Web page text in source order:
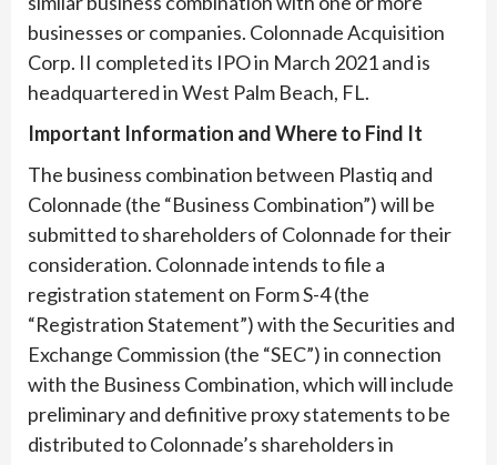
businesses or companies. Colonnade Acquisition
Corp. II completed its IPO in March 2021 and is
headquartered in West Palm Beach, FL.
Important Information and Where to Find It
The business combination between Plastiq and
Colonnade (the “Business Combination”) will be
submitted to shareholders of Colonnade for their
consideration. Colonnade intends to file a
registration statement on Form S-4 (the
“Registration Statement”) with the Securities and
Exchange Commission (the “SEC”) in connection
with the Business Combination, which will include
preliminary and definitive proxy statements to be
distributed to Colonnade’s shareholders in